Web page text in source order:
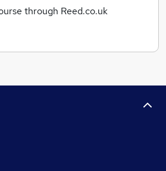
through Reed.co.uk